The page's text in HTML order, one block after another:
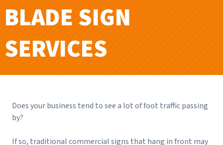
BLADE SIGN
SERVICES
Does your business tend to see a lot of foot traffic passing
by?
If so, traditional commercial signs that hang in front may